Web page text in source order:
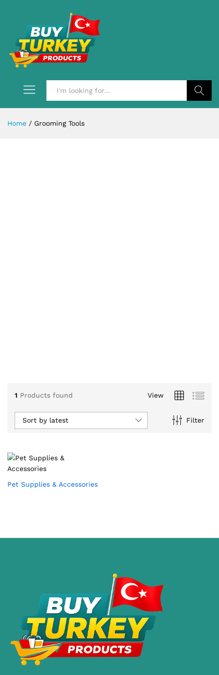
Home / Grooming Tools
1 Products found View
Filter
Sort by latest
Pet Supplies & Accessories